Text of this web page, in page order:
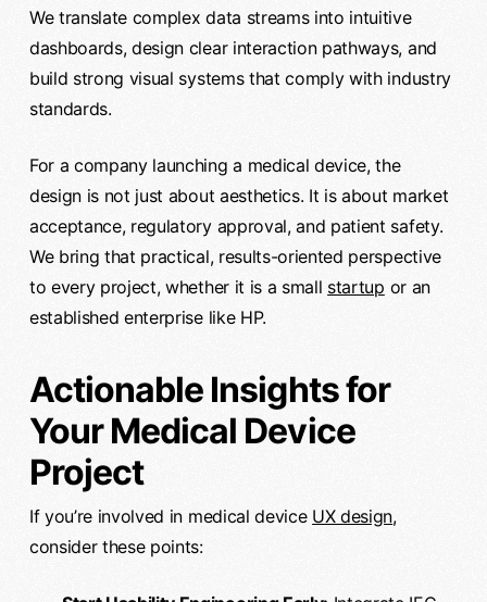
We translate complex data streams into intuitive
dashboards, design clear interaction pathways, and
build strong visual systems that comply with industry
standards.
For a company launching a medical device, the
design is not just about aesthetics. It is about market
acceptance, regulatory approval, and patient safety.
We bring that practical, results-oriented perspective
to every project, whether it is a small startup or an
established enterprise like HP.
Actionable Insights for
Your Medical Device
Project
If you’re involved in medical device UX design,
consider these points: